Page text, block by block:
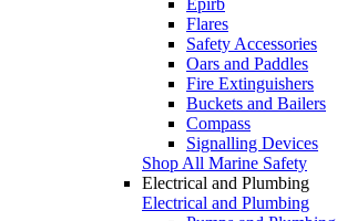
Flares
Safety Accessories
Oars and Paddles
Fire Extinguishers
Buckets and Bailers
Compass
Signalling Devices
Shop All Marine Safety
Electrical and Plumbing
Electrical and Plumbing